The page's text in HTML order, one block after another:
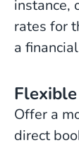
instance,
rates for
a
Offer a
direct